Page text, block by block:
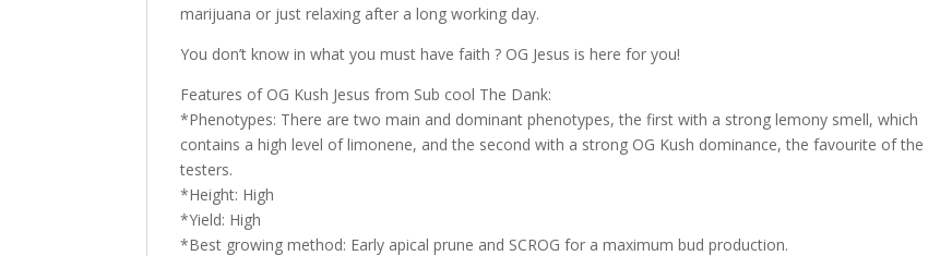
marijuana or just relaxing after a long working day.
You don’t know in what you must have faith ? OG Jesus is here for you!
Features of OG Kush Jesus from Sub cool The Dank:
*Phenotypes: There are two main and dominant phenotypes, the first with a strong lemony smell, which
contains a high level of limonene, and the second with a strong OG Kush dominance, the favourite of the
testers.
*Height: High
*Yield: High
*Best growing method: Early apical prune and SCROG for a maximum bud production.